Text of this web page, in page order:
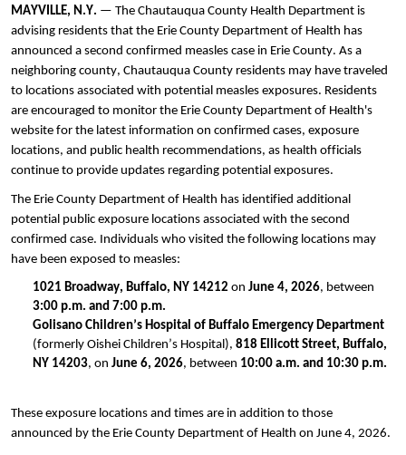
MAYVILLE, N.Y. — The Chautauqua County Health Department is
advising residents that the Erie County Department of Health has
announced a second confirmed measles case in Erie County. As a
neighboring county, Chautauqua County residents may have traveled
to locations associated with potential measles exposures. Residents
are encouraged to monitor the Erie County Department of Health's
website for the latest information on confirmed cases, exposure
locations, and public health recommendations, as health officials
continue to provide updates regarding potential exposures.
The Erie County Department of Health has identified additional
potential public exposure locations associated with the second
confirmed case. Individuals who visited the following locations may
have been exposed to measles:
1021 Broadway, Buffalo, NY 14212 on June 4, 2026, between
3:00 p.m. and 7:00 p.m.
Golisano Children’s Hospital of Buffalo Emergency Department
(formerly Oishei Children’s Hospital), 818 Ellicott Street, Buffalo,
NY 14203, on June 6, 2026, between 10:00 a.m. and 10:30 p.m.
These exposure locations and times are in addition to those
announced by the Erie County Department of Health on June 4, 2026.